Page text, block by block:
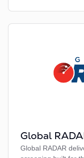
Global
Global RADAR